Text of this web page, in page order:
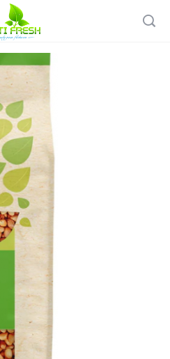
Organic tattva: Organic Peanuts